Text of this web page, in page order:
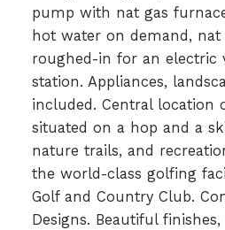
pump with nat gas
hot water on demand, nat
roughed-in for an electric
station. Appliances,
included. Central location
situated on a hop and a
nature trails, and
the world-class golfing
Golf and Country Club.
Designs. Beautiful